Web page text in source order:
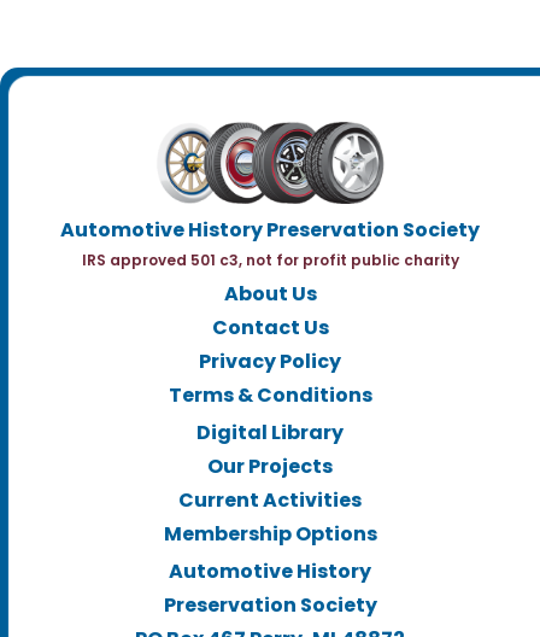
Automotive History Preservation Society
IRS approved 501 c3, not for profit public charity
About Us
Contact Us
Privacy Policy
Terms & Conditions
Digital Library
Our Projects
Current Activities
Membership Options
Automotive History
Preservation Society